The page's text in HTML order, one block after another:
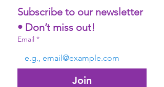
Subscribe to our newsletter
• Don’t miss out!
Email *
Join